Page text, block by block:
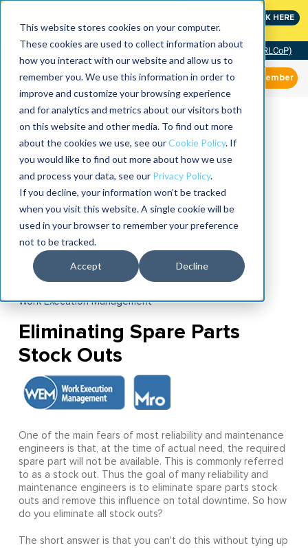
This website stores cookies on your computer.
These cookies are used to collect information about
how you interact with our website and allow us to
remember you. We use this information in order to
improve and customize your browsing experience
and for analytics and metrics about our visitors both
on this website and other media. To find out more
about the cookies we use, see ourCookie Policy. If
you would like to find out more about how we use
and process your data, see our Privacy Policy.
If you decline, your information won’t be tracked
when you visit this website. A single cookie will be
used in your browser to remember your preference
not to be tracked.
Accept Decline
CLICK HERE
Community of Practice (RLCoP)
Member
Work Execution Management
Eliminating Spare Parts
Stock Outs
One of the main fears of most reliability and maintenance
engineers is that, at the time of actual need, the required
spare part will not be available. This is commonly referred
to as a stock out. Thus the goal of many reliability and
maintenance engineers is to eliminate spare parts stock
outs and remove this influence on total downtime. So how
do you eliminate all stock outs?
The short answer is that you can't do this without tying up